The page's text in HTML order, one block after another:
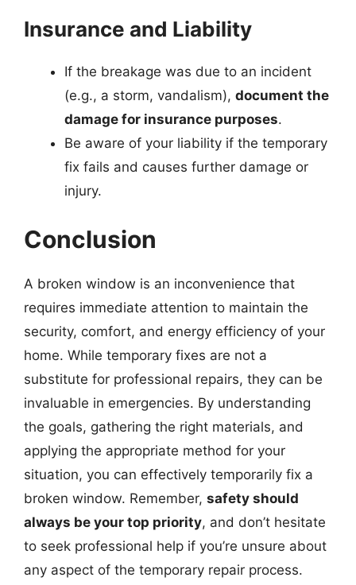
Insurance and Liability
If the breakage was due to an incident
(e.g., a storm, vandalism), document the
damage for insurance purposes.
Be aware of your liability if the temporary
fix fails and causes further damage or
injury.
Conclusion
A broken window is an inconvenience that
requires immediate attention to maintain the
security, comfort, and energy efficiency of your
home. While temporary fixes are not a
substitute for professional repairs, they can be
invaluable in emergencies. By understanding
the goals, gathering the right materials, and
applying the appropriate method for your
situation, you can effectively temporarily fix a
broken window. Remember, safety should
always be your top priority, and don’t hesitate
to seek professional help if you’re unsure about
any aspect of the temporary repair process.